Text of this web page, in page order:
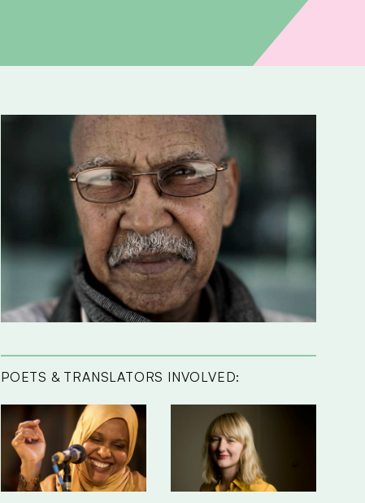
POETS & TRANSLATORS INVOLVED: